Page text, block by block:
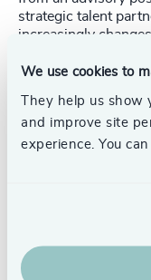
We use cookies to
They help us show
and improve site
experience. You
strategic talent
increasingly
to the business
Without guardrails
to take
This article was